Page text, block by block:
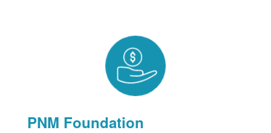
PNM Foundation